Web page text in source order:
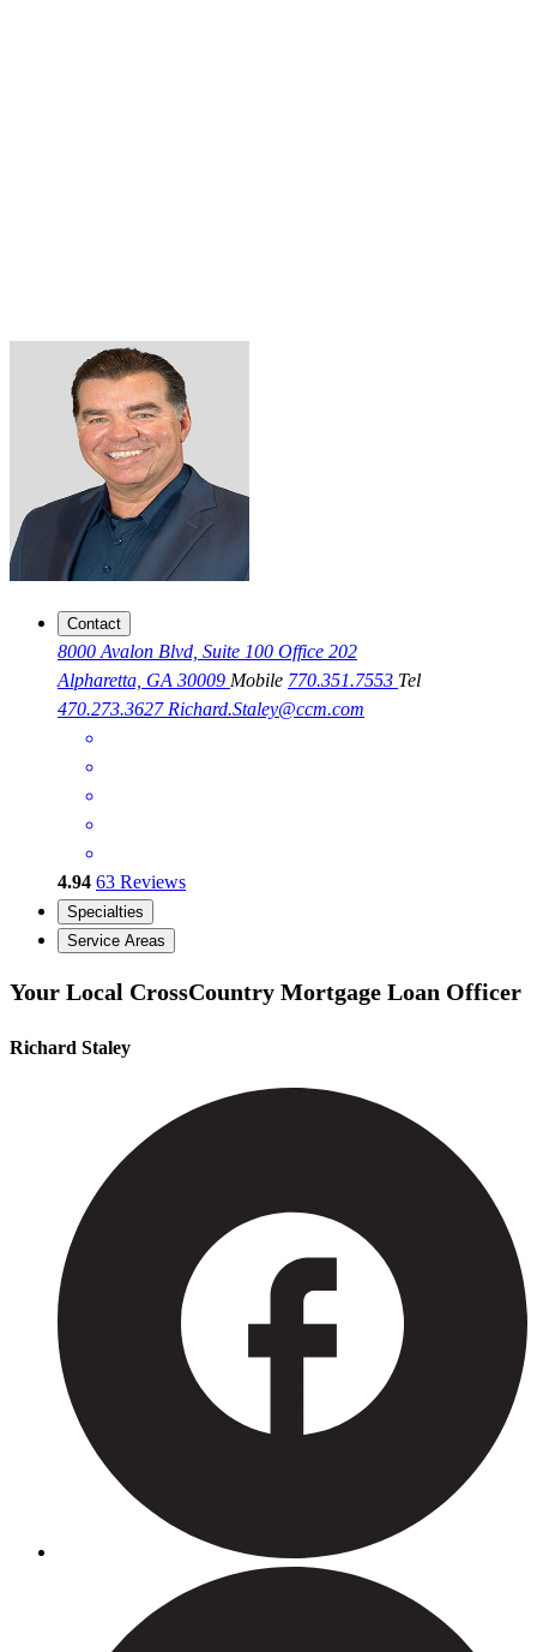
Contact
8000 Avalon Blvd, Suite 100 Office 202
Alpharetta, GA 30009 Mobile 770.351.7553 Tel
470.273.3627 Richard.Staley@ccm.com
4.94 63 Reviews
Specialties
Service Areas
Your Local CrossCountry Mortgage Loan Officer
Richard Staley